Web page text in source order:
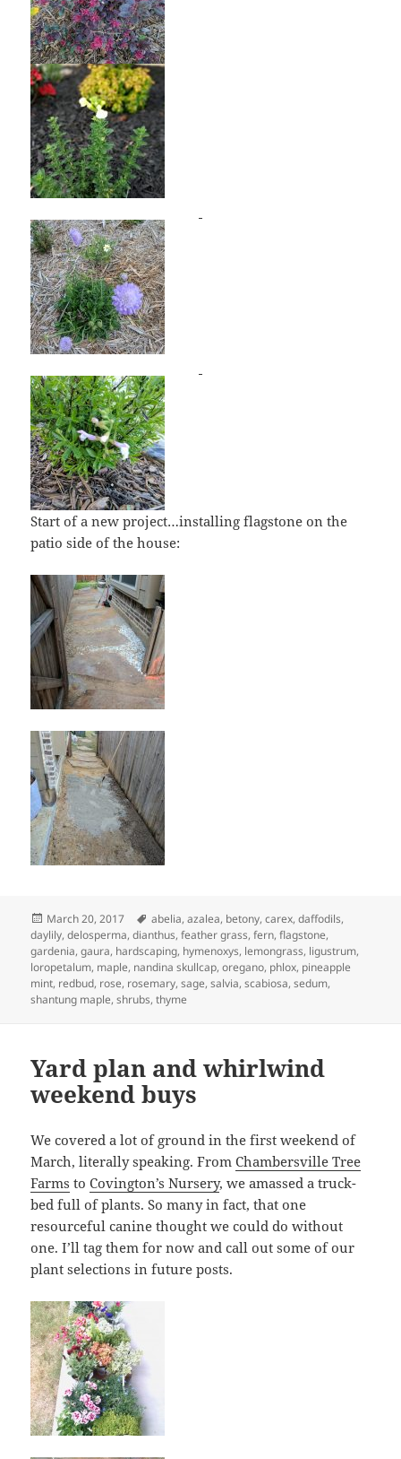
Start of a new project…installing flagstone on the
patio side of the house:
Posted
on
March 20, 2017 Tags
abelia,azalea, betony,carex,daffodils,
daylily,delosperma,dianthus,feather grass,fern,flagstone,
gardenia,gaura, hardscaping, hymenoxys, lemongrass, ligustrum,
loropetalum, maple, nandina skullcap,oregano, phlox, pineapple
mint, redbud, rose, rosemary,sage,salvia,scabiosa,sedum,
shantung maple,shrubs,thyme
Yard plan and whirlwind
weekend buys
We covered a lot of ground in the first weekend of
March, literally speaking. FromChambersville Tree
Farms toCovington’s Nursery, we amassed a truck-
bed full of plants. So many in fact, that one
resourceful canine thought we could do without
one. I’ll tag them for now and call out some of our
plant selections in future posts.